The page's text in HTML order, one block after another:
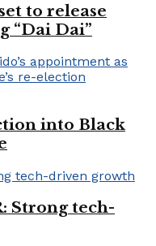
to release
“Dai Dai”
into Black
Strong tech-